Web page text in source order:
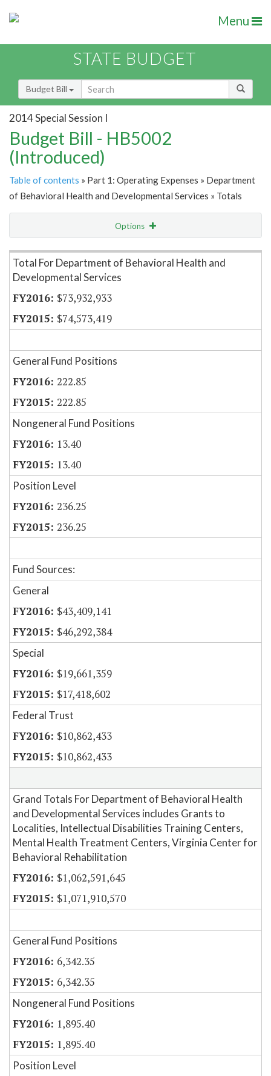
Menu
STATE BUDGET
Budget Bill
2014 Special Session I
Budget Bill - HB5002
(Introduced)
Table of contents » Part 1: Operating Expenses » Department
of Behavioral Health and Developmental Services » Totals
Options
Item Lookup
Total For Department of Behavioral Health and
Developmental Services
$73,932,933
$74,573,419
General Fund Positions
222.85
222.85
Nongeneral Fund Positions
13.40
13.40
Position Level
236.25
236.25
Fund Sources:
General
$43,409,141
$46,292,384
Special
$19,661,359
$17,418,602
Federal Trust
$10,862,433
$10,862,433
Grand Totals For Department of Behavioral Health
and Developmental Services includes Grants to
Localities, Intellectual Disabilities Training Centers,
Mental Health Treatment Centers, Virginia Center for
Behavioral Rehabilitation
$1,062,591,645
$1,071,910,570
General Fund Positions
6,342.35
6,342.35
Nongeneral Fund Positions
1,895.40
1,895.40
Position Level